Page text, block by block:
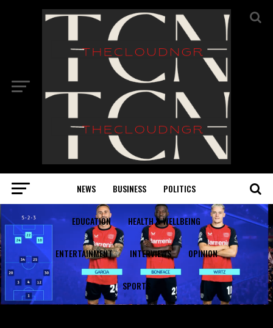
NEWS BUSINESS POLITICS
EDUCATION HEALTH & WELLBEING
ENTERTAINMENT INTERVIEWS OPINION
SPORTS